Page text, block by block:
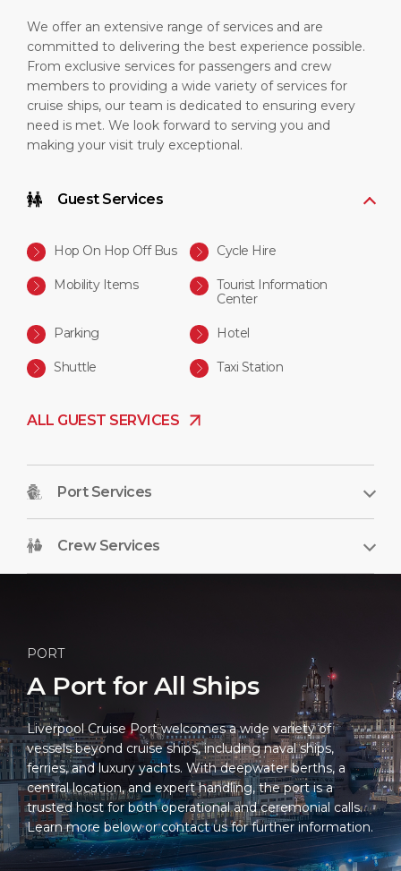
We offer an extensive range of services and are
committed to delivering the best experience possible.
From exclusive services for passengers and crew
members to providing a wide variety of services for
cruise ships, our team is dedicated to ensuring every
need is met. We look forward to serving you and
making your visit truly exceptional.
Guest Services
Hop On Hop Off Bus Cycle Hire
Mobility Items
Tourist Information
Center
Parking Hotel
Shuttle Taxi Station
ALL GUEST SERVICES
Port Services
Crew Services
PORT
A Port for All Ships
Liverpool Cruise Port welcomes a wide variety of
vessels beyond cruise ships, including naval ships,
ferries, and luxury yachts. With deepwater berths, a
central location, and expert handling, the port is a
trusted host for both operational and ceremonial calls.
Learn more below or contact us for further information.